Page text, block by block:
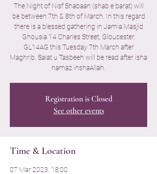
The Night of Nisf Shabaan (shab e barat) will
be between 7th & 8th of March. In this regard
there is a blessed gathering in Jamia Masjid
Ghousia 14 Charles Street, Gloucester,
GL14AG this Tuesday 7th March after
Maghrib. Salat u Tasbeeh will be read after isha
namaz inshaAllah.
Registration is Closed
See other events
Time & Location
07 Mar 2023, 18:00